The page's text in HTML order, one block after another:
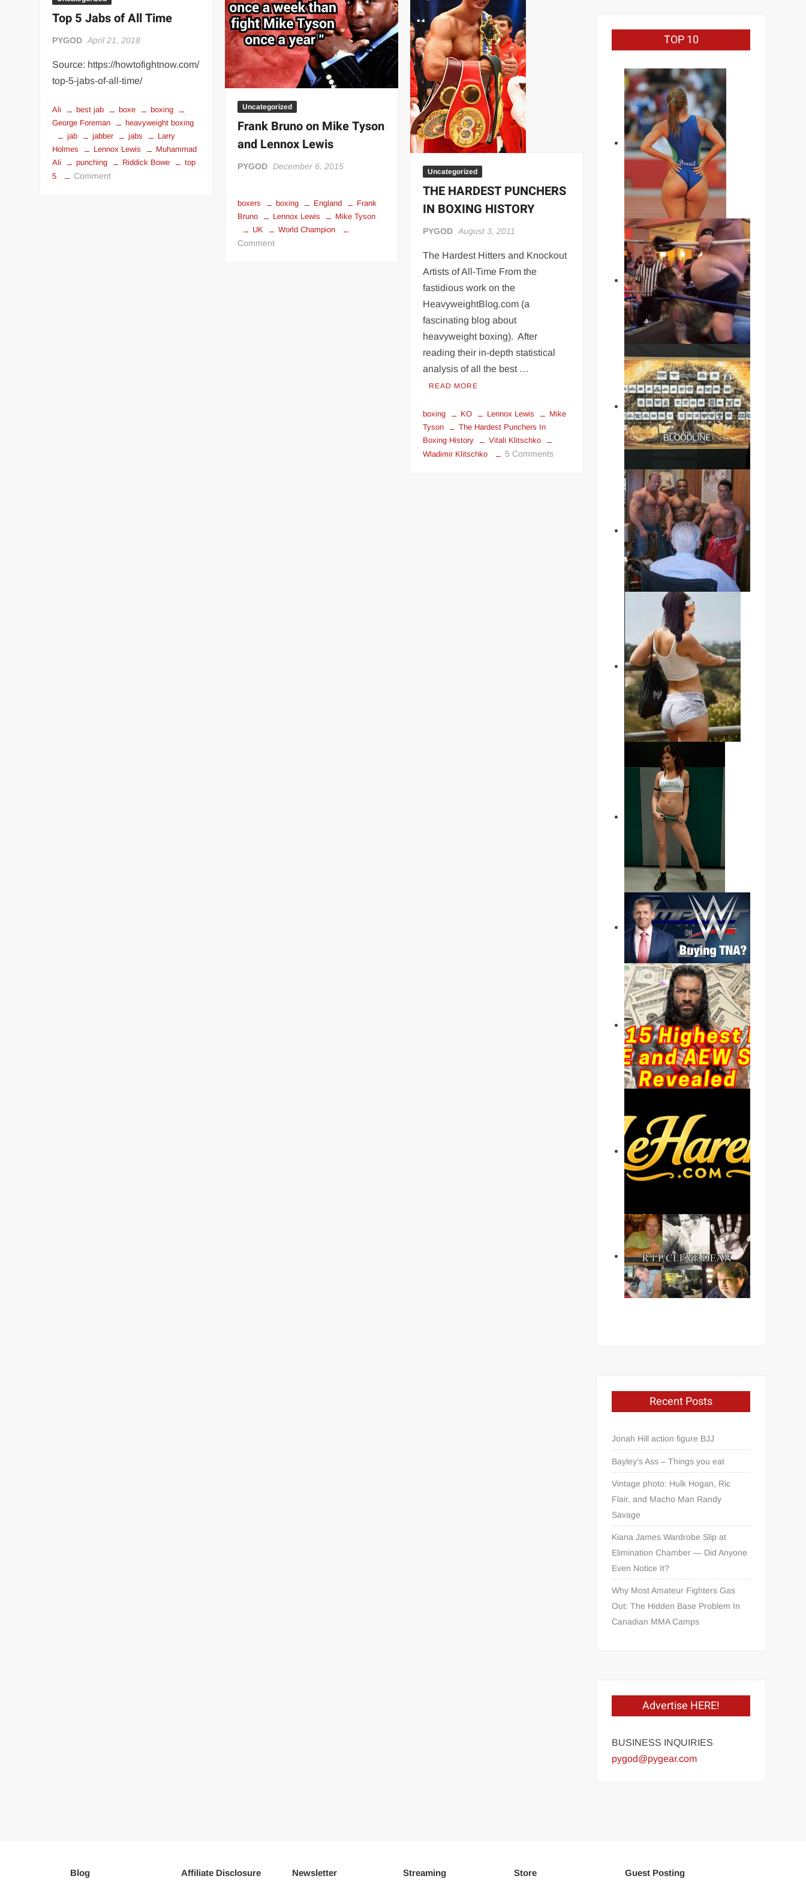
“THE UNTOUCHABLE” ISMAËL EL-KOURI™
TITAN NOIR™ | SLAUGHTERSPORT.COM
IVAR THE INEVITABLE™ | SLAUGHTERSPORT Challenge
KYLE OLIVER™ SLAUGHTERSPORT Challenge
EL COLIBRI™ SLAUGHTERSPORT Challenge
Top 5 Jabs of All Time
PYGOD April 21, 2018
Source: https://howtofightnow.com/
top-5-jabs-of-all-time/
Ali best jab boxe
boxing
George Foreman
heavyweight boxing
jab
jabber jabs
Larry
Holmes
Lennox Lewis
Muhammad
Ali
punching Riddick Bowe
top
5
Commenton
Uncategorized
Frank Bruno on Mike Tyson
and Lennox Lewis
PYGOD December 6, 2015
boxers boxing England
Frank
Bruno
Lennox Lewis
Mike Tyson
UK
World Champion
Commenton
Uncategorized
THE HARDEST PUNCHERS
IN BOXING HISTORY
PYGOD August 3, 2011
The Hardest Hitters and Knockout
Artists of All-Time From the
fastidious work on the
HeavyweightBlog.com (a
fascinating blog about
heavyweight boxing). After
reading their in-depth statistical
analysis of all the best …
READ MORE
boxing KO Lennox Lewis
Mike
Tyson
The Hardest Punchers In
Boxing History
Vitali Klitschko
Wladimir Klitschko
5 Commentson
TOP 10
Recent Posts
Jonah Hill action figure BJJ
Bayley’s Ass – Things you eat
Vintage photo: Hulk Hogan, Ric
Flair, and Macho Man Randy
Savage
Kiana James Wardrobe Slip at
Elimination Chamber — Did Anyone
Even Notice It?
Why Most Amateur Fighters Gas
Out: The Hidden Base Problem In
Canadian MMA Camps
Advertise HERE!
BUSINESS INQUIRIES
pygod@pygear.com
Blog Affiliate Disclosure Newsletter Streaming Store Guest Posting